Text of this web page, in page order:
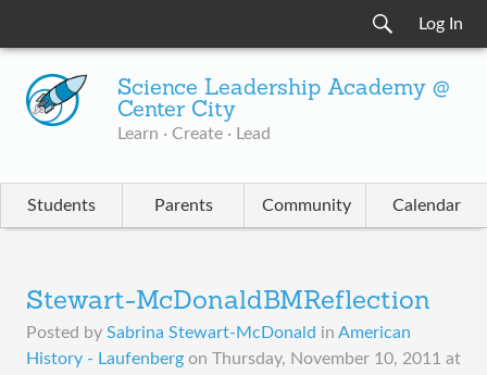
Log In
Science Leadership Academy @
Center City
Learn · Create · Lead
Students Parents Community Calendar
Stewart-McDonaldBMReflection
Posted by Sabrina Stewart-McDonald in American
History - Laufenberg on Thursday, November 10, 2011 at